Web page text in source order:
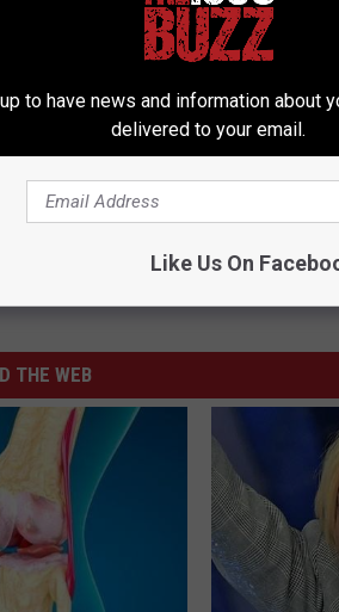
Subscribe to106.3 The Buzz
THE WEB
to have news and information about
delivered to your email.
Like Us On